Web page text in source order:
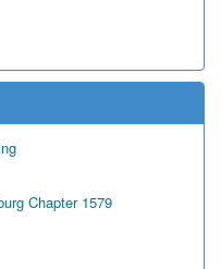
Chapter 1579